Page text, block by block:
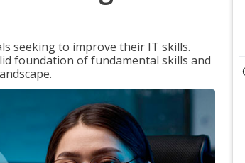
seeking to improve their IT skills.
foundation of fundamental skills and